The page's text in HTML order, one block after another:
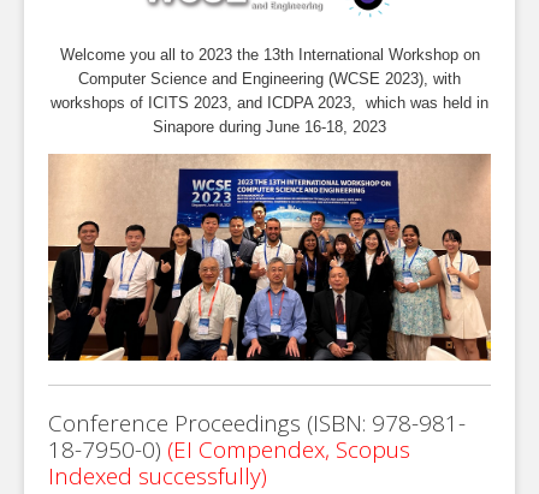
Welcome you all to 2023 the 13th International Workshop on
Computer Science and Engineering (WCSE 2023), with
workshops of ICITS 2023, and ICDPA 2023, which was held in
Sinapore during June 16-18, 2023
Conference Proceedings (ISBN: 978-981-
18-7950-0) (EI Compendex, Scopus
Indexed successfully)